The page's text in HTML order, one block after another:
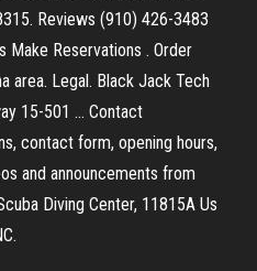
Reviews (910) 426-3483
Make Reservations . Order
area. Legal. Black Jack Tech
15-501 ... Contact
contact form, opening hours,
and announcements from
Diving Center, 11815A Us